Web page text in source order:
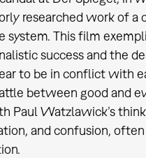
researched work of a
This film
success and the
to be in conflict with
between good and
Paul Watzlawick’s
and confusion,